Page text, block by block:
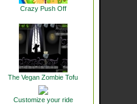
Crazy Push Off
The Vegan Zombie Tofu
Customize your ride